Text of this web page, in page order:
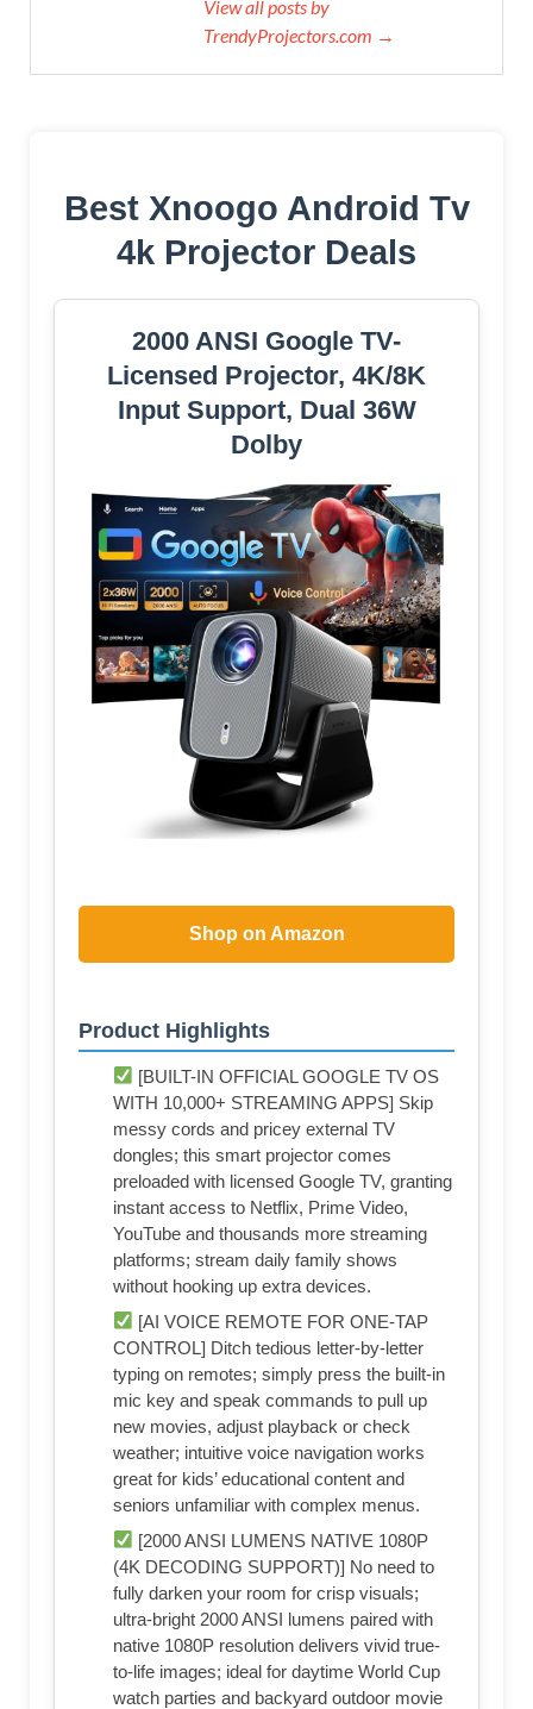
View all posts by
TrendyProjectors.com →
Best Xnoogo Android Tv
4k Projector Deals
2000 ANSI Google TV-
Licensed Projector, 4K/8K
Input Support, Dual 36W
Dolby
Shop on Amazon
Product Highlights
[BUILT-IN OFFICIAL GOOGLE TV OS
WITH 10,000+ STREAMING APPS] Skip
messy cords and pricey external TV
dongles; this smart projector comes
preloaded with licensed Google TV, granting
instant access to Netflix, Prime Video,
YouTube and thousands more streaming
platforms; stream daily family shows
without hooking up extra devices.
[AI VOICE REMOTE FOR ONE-TAP
CONTROL] Ditch tedious letter-by-letter
typing on remotes; simply press the built-in
mic key and speak commands to pull up
new movies, adjust playback or check
weather; intuitive voice navigation works
great for kids’ educational content and
seniors unfamiliar with complex menus.
[2000 ANSI LUMENS NATIVE 1080P
(4K DECODING SUPPORT)] No need to
fully darken your room for crisp visuals;
ultra-bright 2000 ANSI lumens paired with
native 1080P resolution delivers vivid true-
to-life images; ideal for daytime World Cup
watch parties and backyard outdoor movie